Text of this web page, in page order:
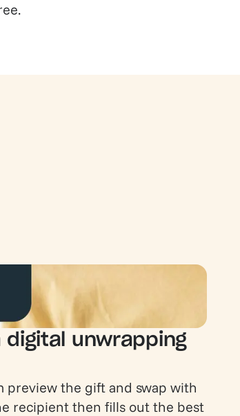
digital unwrapping
the gift and swap with
recipient then fills out the best